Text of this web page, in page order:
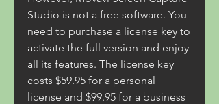
Studio is not a free software. You
need to purchase a license key to
activate the full version and enjoy
all its features. The license key
costs $59.95 for a personal
license and $99.95 for a business